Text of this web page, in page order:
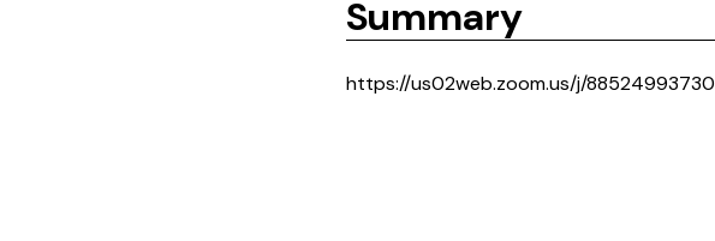
Summary
https://us02web.zoom.us/j/88524993730